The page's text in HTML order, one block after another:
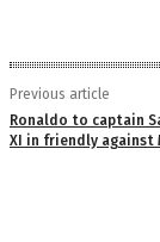
Previous article
Ronaldo to captain
XI in friendly against